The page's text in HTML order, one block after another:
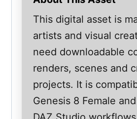
This digital asset is
artists and visual
need downloadable
renders, scenes and
projects. It is
Genesis 8 Female